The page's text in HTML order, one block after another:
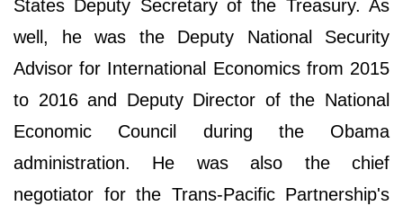
States Deputy Secretary of the Treasury. As
well, he was the Deputy National Security
Advisor for International Economics from 2015
to 2016 and Deputy Director of the National
Economic Council during the Obama
administration. He was also the chief
negotiator for the Trans-Pacific Partnership's